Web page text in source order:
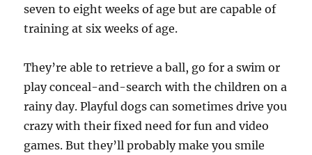
seven to eight weeks of age but are capable of
training at six weeks of age.
They’re able to retrieve a ball, go for a swim or
play conceal-and-search with the children on a
rainy day. Playful dogs can sometimes drive you
crazy with their fixed need for fun and video
games. But they’ll probably make you smile